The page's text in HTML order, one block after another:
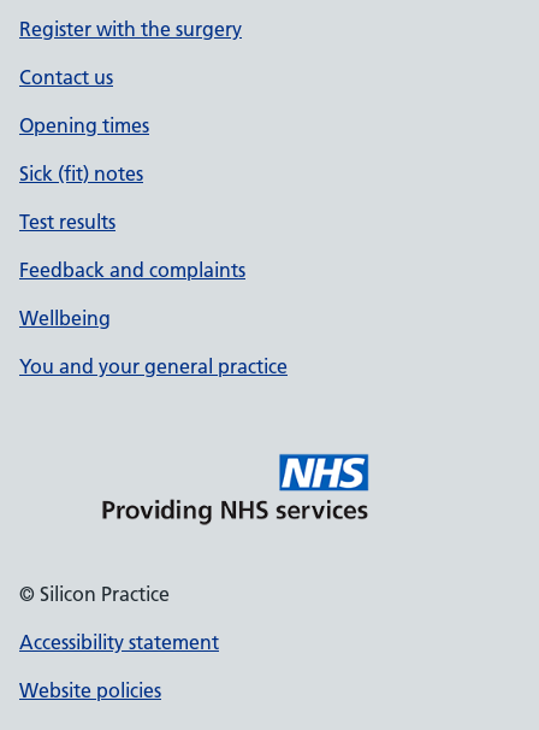
Register with the surgery
Contact us
Opening times
Sick (fit) notes
Test results
Feedback and complaints
Wellbeing
You and your general practice
© Silicon Practice
Accessibility statement
Website policies